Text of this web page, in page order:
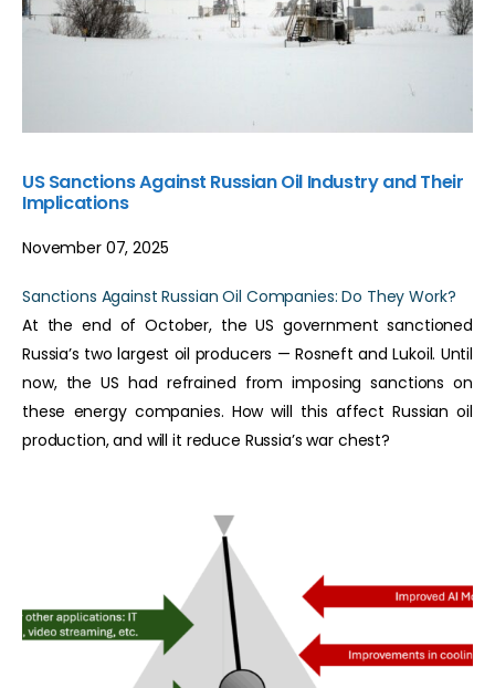
US Sanctions Against Russian Oil Industry and Their
Implications
November 07, 2025
Sanctions Against Russian Oil Companies: Do They Work?
At the end of October, the US government sanctioned
Russia’s two largest oil producers — Rosneft and Lukoil. Until
now, the US had refrained from imposing sanctions on
these energy companies. How will this affect Russian oil
production, and will it reduce Russia’s war chest?